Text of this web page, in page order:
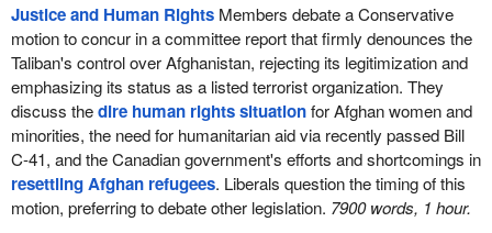
Justice and Human RightsMembers debate a Conservative
motion to concur in a committee report that firmly denounces the
Taliban's control over Afghanistan, rejecting its legitimization and
emphasizing its status as a listed terrorist organization. They
discuss thedire human rights situationfor Afghan women and
minorities, the need for humanitarian aid via recently passed Bill
C-41, and the Canadian government's efforts and shortcomings in
resettling Afghan refugees. Liberals question the timing of this
motion, preferring to debate other legislation. 7900 words, 1 hour.